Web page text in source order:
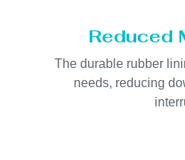
Reduced
The durable rubber
needs, reducing